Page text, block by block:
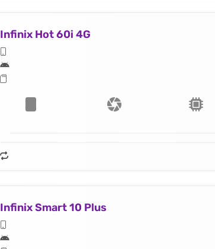
Infinix Hot 60i 4G
Infinix Smart 10 Plus